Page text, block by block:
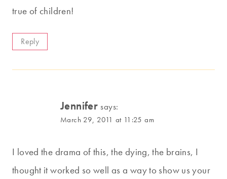
true of children!
Reply
Jennifer says:
March 29, 2011 at 11:25 am
I loved the drama of this, the dying, the brains, I
thought it worked so well as a way to show us your